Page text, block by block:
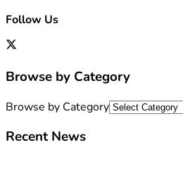
Follow Us
Browse by Category
Browse by Category
Recent News